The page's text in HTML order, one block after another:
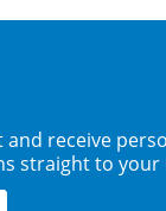
and receive
straight to your